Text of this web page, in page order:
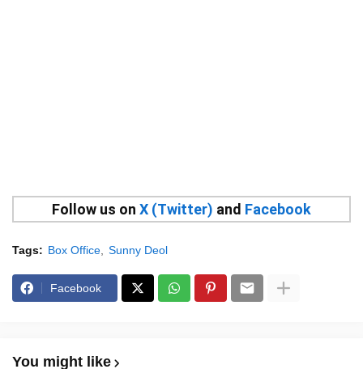
Follow us on X (Twitter) and Facebook
Tags: Box Office Sunny Deol
Facebook
You might like